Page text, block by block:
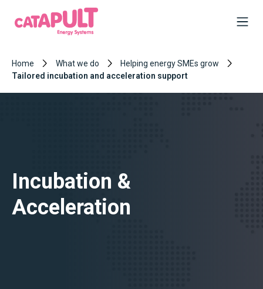
Home What we do
Helping energy SMEs grow
Tailored incubation and acceleration support
Incubation &
Acceleration